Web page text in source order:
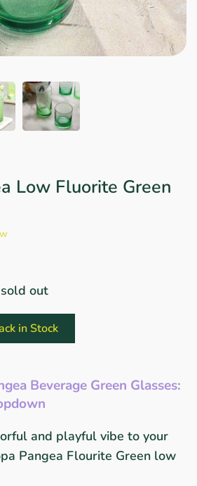
Low Fluorite Green
out
in Stock
Beverage Green Glasses:
and playful vibe to your
Pangea Flourite Green low
Vibes